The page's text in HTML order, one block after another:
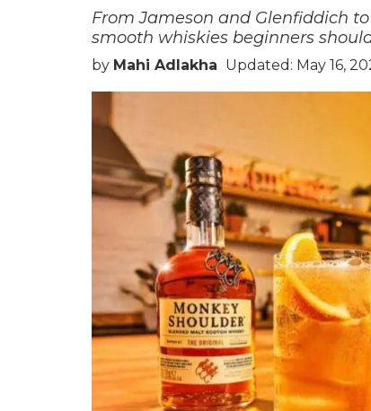
From Jameson and Glenfiddich
smooth whiskies beginners
by Mahi Adlakha Updated: May 16,